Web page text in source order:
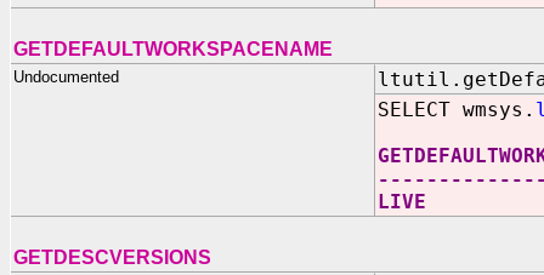
GETDEFAULTWORKSPACENAME
Undocumented
SELECT wmsys.
LIVE
GETDESCVERSIONS